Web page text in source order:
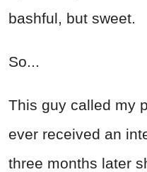
bashful, but sweet.
So...
This guy called my
ever received an
three months later